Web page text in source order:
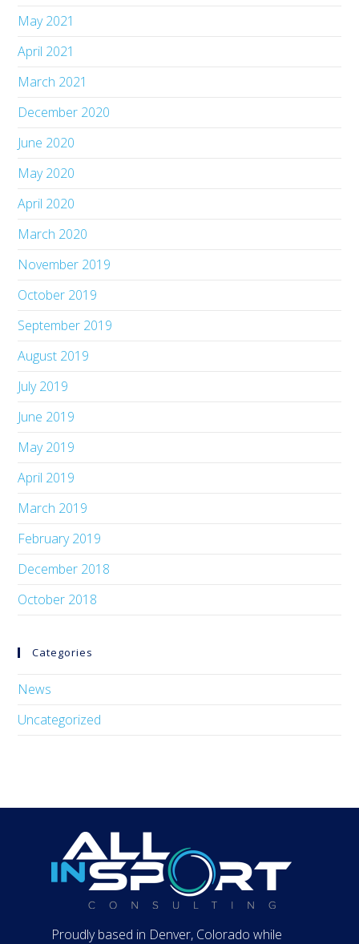
May 2021
April 2021
March 2021
December 2020
June 2020
May 2020
April 2020
March 2020
November 2019
October 2019
September 2019
August 2019
July 2019
June 2019
May 2019
April 2019
March 2019
February 2019
December 2018
October 2018
Categories
News
Uncategorized
Proudly based in Denver, Colorado while